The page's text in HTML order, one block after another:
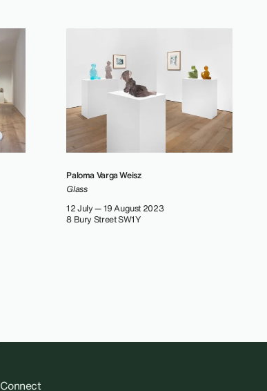
Paloma Varga Weisz
Glass
12 July — 19 August 2023
8 Bury Street SW1Y
Connect